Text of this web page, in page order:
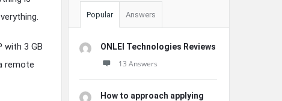
with 3 GB
remote
Popular Answers
ONLEI Technologies Reviews
13 Answers
How to approach applying